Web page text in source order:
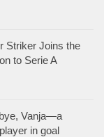
Striker Joins the
to Serie A
Vanja—a
in goal